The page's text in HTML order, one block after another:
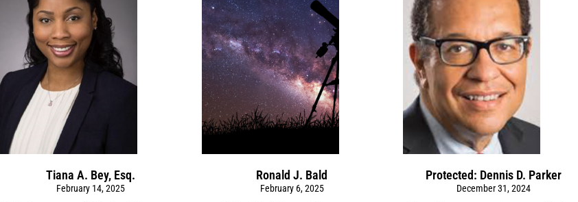
Tiana A. Bey, Esq.
February 14, 2025
Ronald J. Bald
February 6, 2025
Protected: Dennis D. Parker
December 31, 2024